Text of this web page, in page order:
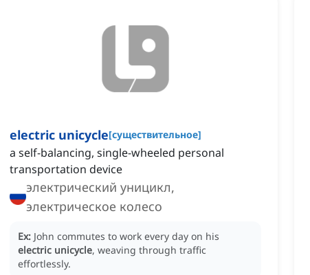
electric unicycle[существительное]
a self-balancing, single-wheeled personal
transportation device
электрический уницикл,
электрическое колесо
Ex: John commutes to work every day on his
electric unicycle, weaving through traffic
effortlessly.